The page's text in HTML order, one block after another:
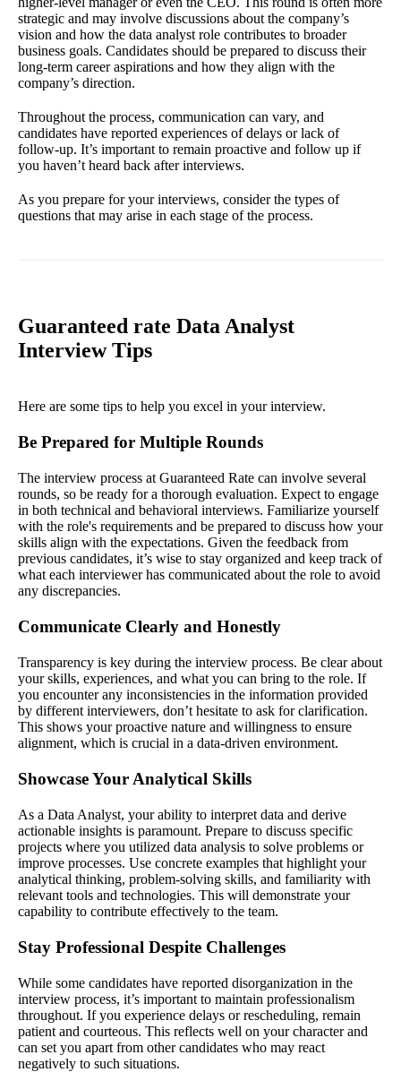
strategic and may involve discussions about the company’s
vision and how the data analyst role contributes to broader
business goals. Candidates should be prepared to discuss their
long-term career aspirations and how they align with the
company’s direction.
Throughout the process, communication can vary, and
candidates have reported experiences of delays or lack of
follow-up. It’s important to remain proactive and follow up if
you haven’t heard back after interviews.
As you prepare for your interviews, consider the types of
questions that may arise in each stage of the process.
Guaranteed rate Data Analyst
Interview Tips
Here are some tips to help you excel in your interview.
Be Prepared for Multiple Rounds
The interview process at Guaranteed Rate can involve several
rounds, so be ready for a thorough evaluation. Expect to engage
in both technical and behavioral interviews. Familiarize yourself
with the role's requirements and be prepared to discuss how your
skills align with the expectations. Given the feedback from
previous candidates, it’s wise to stay organized and keep track of
what each interviewer has communicated about the role to avoid
any discrepancies.
Communicate Clearly and Honestly
Transparency is key during the interview process. Be clear about
your skills, experiences, and what you can bring to the role. If
you encounter any inconsistencies in the information provided
by different interviewers, don’t hesitate to ask for clarification.
This shows your proactive nature and willingness to ensure
alignment, which is crucial in a data-driven environment.
Showcase Your Analytical Skills
As a Data Analyst, your ability to interpret data and derive
actionable insights is paramount. Prepare to discuss specific
projects where you utilized data analysis to solve problems or
improve processes. Use concrete examples that highlight your
analytical thinking, problem-solving skills, and familiarity with
relevant tools and technologies. This will demonstrate your
capability to contribute effectively to the team.
Stay Professional Despite Challenges
While some candidates have reported disorganization in the
interview process, it’s important to maintain professionalism
throughout. If you experience delays or rescheduling, remain
patient and courteous. This reflects well on your character and
can set you apart from other candidates who may react
negatively to such situations.